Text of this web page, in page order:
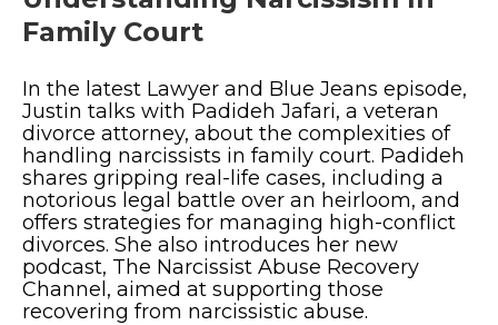
Family Court
In the latest Lawyer and Blue Jeans episode,
Justin talks with Padideh Jafari, a veteran
divorce attorney, about the complexities of
handling narcissists in family court. Padideh
shares gripping real-life cases, including a
notorious legal battle over an heirloom, and
offers strategies for managing high-conflict
divorces. She also introduces her new
podcast, The Narcissist Abuse Recovery
Channel, aimed at supporting those
recovering from narcissistic abuse.